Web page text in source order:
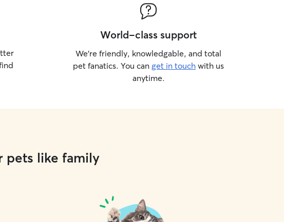
World-class support
We’re friendly, knowledgable, and total
pet fanatics. You can get in touch with us
anytime.
pets like family